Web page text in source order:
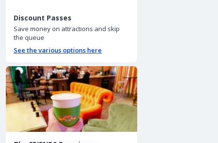
Discount Passes
Save money on attractions and skip
the queue
See the various options here